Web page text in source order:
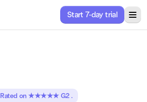
Start 7-day trial
Rated on ★★★★★ G2 .